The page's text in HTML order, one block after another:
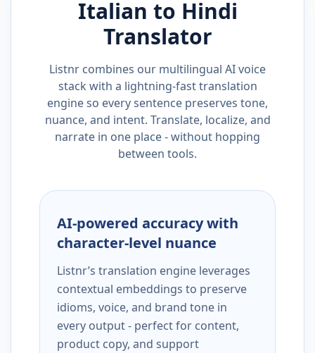
Italian to Hindi
Translator
Listnr combines our multilingual AI voice
stack with a lightning-fast translation
engine so every sentence preserves tone,
nuance, and intent. Translate, localize, and
narrate in one place - without hopping
between tools.
AI-powered accuracy with
character-level nuance
Listnr’s translation engine leverages
contextual embeddings to preserve
idioms, voice, and brand tone in
every output - perfect for content,
product copy, and support